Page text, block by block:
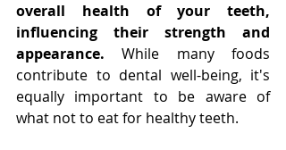
overall health of your teeth,
influencing their strength and
appearance. While many foods
contribute to dental well-being, it's
equally important to be aware of
what not to eat for healthy teeth.